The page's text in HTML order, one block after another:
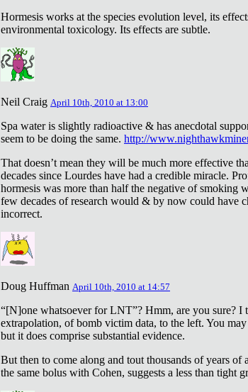
Hormesis works at the species evolution level, its
environmental toxicology. Its effects are subtle.
Neil Craig April 10th, 2010 at 13:00
Spa water is slightly radioactive & has anecdotal
seem to be doing the same. http://
That doesn’t mean they will be much more effective
decades since Lourdes have had a credible miracle.
hormesis was more than half the negative of smoking
few decades of research would & by now could have
incorrect.
Doug Huffman April 10th, 2010 at 14:57
“[N]one whatsoever for LNT”? Hmm, are you sure?
extrapolation, of bomb victim data, to the left. You
but it does comprise substantial evidence.
But then to come along and tout thousands of years of
the same bolus with Cohen, suggests a less than tight